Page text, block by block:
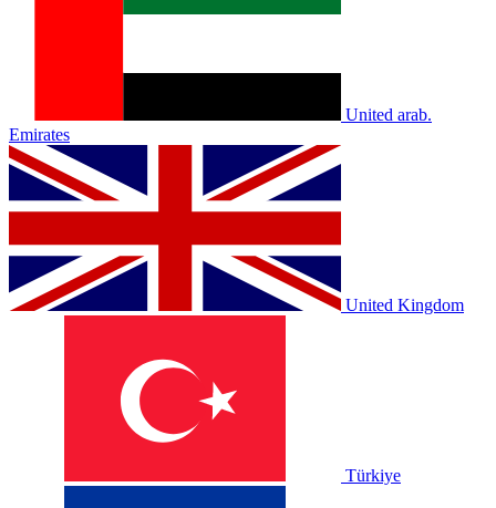
United arab.
Emirates
United Kingdom
Türkiye